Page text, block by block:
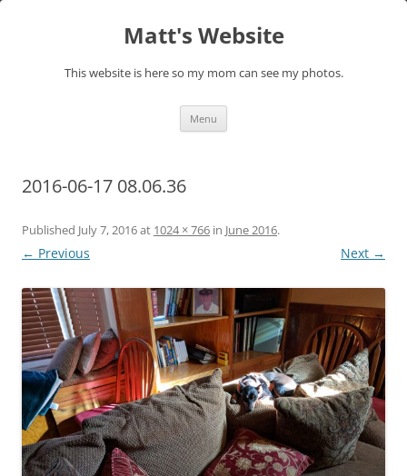
Matt's Website
This website is here so my mom can see my photos.
Menu
2016-06-17 08.06.36
Published July 7, 2016at 1024 × 766 in June 2016.
← Previous Next →